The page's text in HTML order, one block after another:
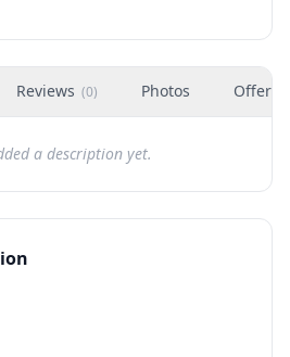
Reviews (0) Photos Offers
a description yet.